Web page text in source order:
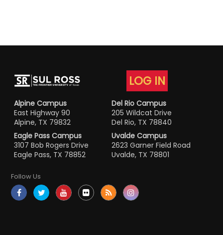
LOG IN
Alpine Campus
East Highway 90
Alpine, TX 79832
Del Rio Campus
205 Wildcat Drive
Del Rio, TX 78840
Eagle Pass Campus
3107 Bob Rogers Drive
Eagle Pass, TX 78852
Uvalde Campus
2623 Garner Field Road
Uvalde, TX 78801
Follow Us